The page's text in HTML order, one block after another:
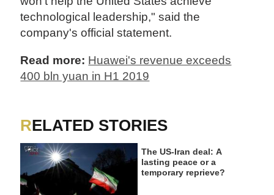
technological leadership," said the
company's official statement.
Read more: Huawei's revenue exceeds
400 bln yuan in H1 2019
RELATED STORIES
The US-Iran deal: A
lasting peace or a
temporary reprieve?